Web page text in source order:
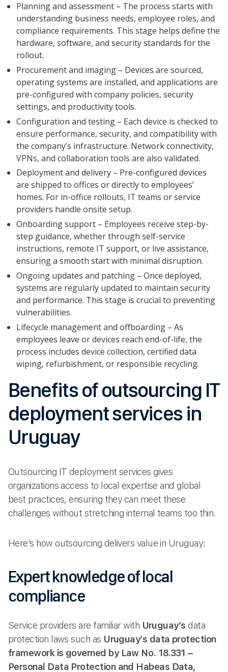
Planning and assessment – The process starts with
understanding business needs, employee roles, and
compliance requirements. This stage helps define the
hardware, software, and security standards for the
rollout.
Procurement and imaging – Devices are sourced,
operating systems are installed, and applications are
pre-configured with company policies, security
settings, and productivity tools.
Configuration and testing – Each device is checked to
ensure performance, security, and compatibility with
the company’s infrastructure. Network connectivity,
VPNs, and collaboration tools are also validated.
Deployment and delivery – Pre-configured devices
are shipped to offices or directly to employees’
homes. For in-office rollouts, IT teams or service
providers handle onsite setup.
Onboarding support – Employees receive step-by-
step guidance, whether through self-service
instructions, remote IT support, or live assistance,
ensuring a smooth start with minimal disruption.
Ongoing updates and patching – Once deployed,
systems are regularly updated to maintain security
and performance. This stage is crucial to preventing
vulnerabilities.
Lifecycle management and offboarding – As
employees leave or devices reach end-of-life, the
process includes device collection, certified data
wiping, refurbishment, or responsible recycling.
Benefits of outsourcing IT
deployment services in
Uruguay
Outsourcing IT deployment services gives
organizations access to local expertise and global
best practices, ensuring they can meet these
challenges without stretching internal teams too thin.
Here’s how outsourcing delivers value in Uruguay:
Expert knowledge of local
compliance
Service providers are familiar with Uruguay’s data
protection laws such as Uruguay’s data protection
framework is governed by Law No. 18.331 –
Personal Data Protection and Habeas Data,